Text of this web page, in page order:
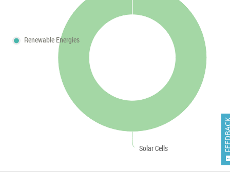
Solar Cells
Renewable Energies